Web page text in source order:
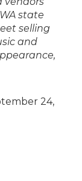
state
selling
and
24,